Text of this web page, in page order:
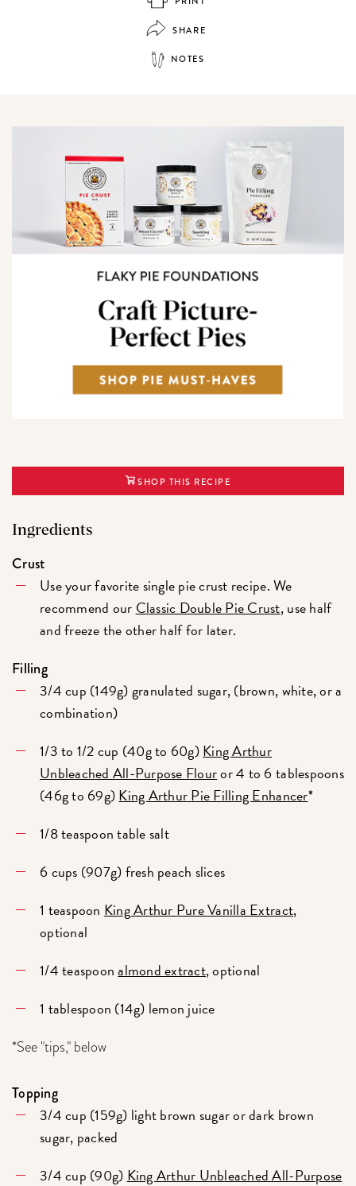
SHARE
NOTES
SHOP THIS RECIPE
Ingredients
Crust
Use your favorite single pie crust recipe. We
recommend our Classic Double Pie Crust, use half
and freeze the other half for later.
Filling
3/4 cup (149g) granulated sugar, (brown, white, or a
combination)
1/3 to 1/2 cup (40g to 60g)King Arthur
Unbleached All-Purpose Flouror 4 to 6 tablespoons
(46g to 69g)King Arthur Pie Filling Enhancer*
1/8 teaspoon table salt
6 cups (907g) fresh peach slices
1 teaspoon King Arthur Pure Vanilla Extract,
optional
1/4 teaspoonalmond extract, optional
1 tablespoon (14g) lemon juice
*See "tips," below
Topping
3/4 cup (159g) light brown sugar or dark brown
sugar, packed
3/4 cup (90g) King Arthur Unbleached All-Purpose